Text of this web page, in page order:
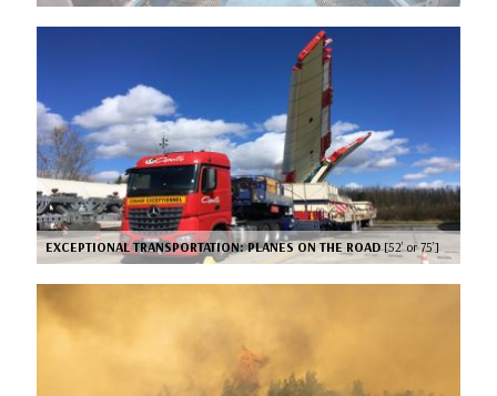
EXCEPTIONAL TRANSPORTATION: PLANES ON THE ROAD[52’ or 75’]